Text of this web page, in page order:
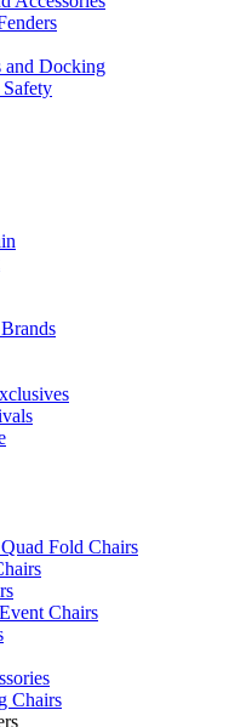
and Docking
Fold Chairs
Chairs
Chairs